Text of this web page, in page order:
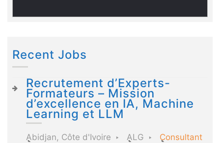
Recent Jobs
Recrutement d’Experts-
Formateurs – Mission
d’excellence en IA, Machine
Learning et LLM
Abidjan, Côte d'Ivoire ALG Consultant